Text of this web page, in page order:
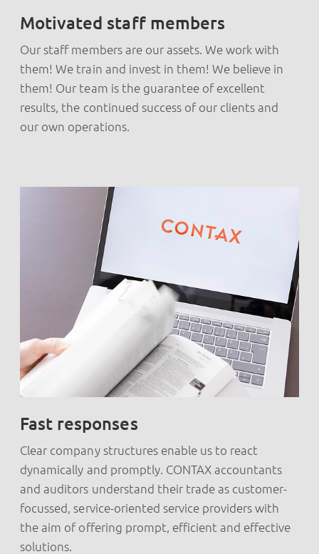
Motivated staff members
Our staff members are our assets. We work with
them! We train and invest in them! We believe in
them! Our team is the guarantee of excellent
results, the continued success of our clients and
our own operations.
Fast responses
Clear company structures enable us to react
dynamically and promptly. CONTAX accountants
and auditors understand their trade as customer-
focussed, service-oriented service providers with
the aim of offering prompt, efficient and effective
solutions.